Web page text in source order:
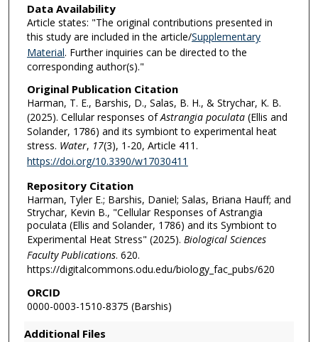
Data Availability
Article states: "The original contributions presented in
this study are included in the article/Supplementary
Material. Further inquiries can be directed to the
corresponding author(s)."
Original Publication Citation
Harman, T. E., Barshis, D., Salas, B. H., & Strychar, K. B.
(2025). Cellular responses ofAstrangia poculata(Ellis and
Solander, 1786) and its symbiont to experimental heat
stress. Water, 17(3), 1-20, Article 411.
https://doi.org/10.3390/w17030411
Repository Citation
Harman, Tyler E.; Barshis, Daniel; Salas, Briana Hauff; and
Strychar, Kevin B., "Cellular Responses of Astrangia
poculata (Ellis and Solander, 1786) and its Symbiont to
Experimental Heat Stress" (2025). Biological Sciences
Faculty Publications. 620.
https://digitalcommons.odu.edu/biology_fac_pubs/620
ORCID
0000-0003-1510-8375 (Barshis)
Additional Files